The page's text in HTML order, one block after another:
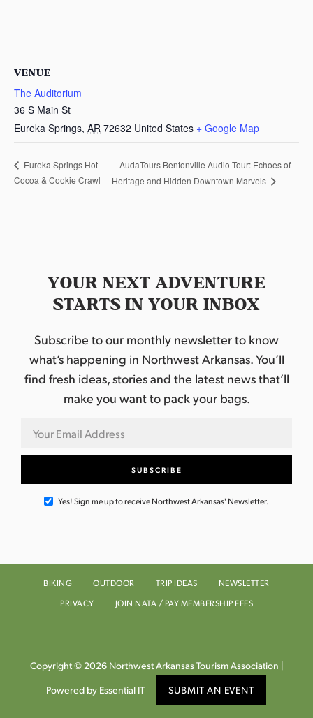
VENUE
The Auditorium
36 S Main St
Eureka Springs, AR 72632 United States + Google Map
Eureka Springs Hot
Cocoa & Cookie Crawl
AudaTours Bentonville Audio Tour: Echoes of
Heritage and Hidden Downtown Marvels
YOUR NEXT ADVENTURE
STARTS IN YOUR INBOX
Subscribe to our monthly newsletter to know
what’s happening in Northwest Arkansas. You’ll
find fresh ideas, stories and the latest news that’ll
make you want to pack your bags.
Yes! Sign me up to receive Northwest Arkansas' Newsletter.
BIKING OUTDOOR TRIP IDEAS
NEWSLETTER
PRIVACY
JOIN NATA / PAY MEMBERSHIP FEES
Copyright © 2026 Northwest Arkansas Tourism Association |
Powered by Essential IT SUBMIT AN EVENT